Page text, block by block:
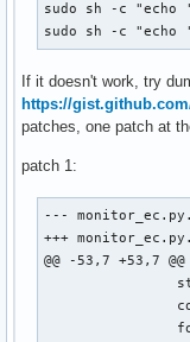
sudo sh -c "echo
sudo sh -c "echo
If it doesn't work, try
https://
patches, one patch at
patch 1:
--- monitor_ec.py.old	2025-01-22
+++ monitor_ec.py.new	2025-01-22
@@ -53,7 +53,7 @@